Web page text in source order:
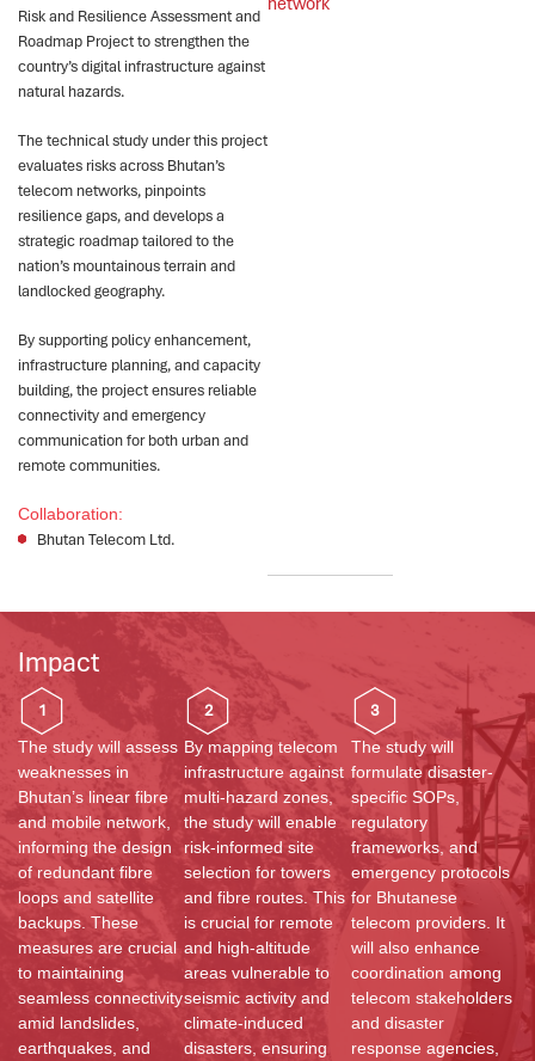
Risk and Resilience Assessment and
Roadmap Project to strengthen the
country’s digital infrastructure against
natural hazards.
The technical study under this project
evaluates risks across Bhutan’s
telecom networks, pinpoints
resilience gaps, and develops a
strategic roadmap tailored to the
nation’s mountainous terrain and
landlocked geography.
By supporting policy enhancement,
infrastructure planning, and capacity
building, the project ensures reliable
connectivity and emergency
communication for both urban and
remote communities.
Collaboration:
Bhutan Telecom Ltd.
Impact
1
The study will assess
weaknesses in
Bhutan’s linear fibre
and mobile network,
informing the design
of redundant fibre
loops and satellite
backups. These
measures are crucial
to maintaining
seamless connectivity
amid landslides,
earthquakes, and
2
By mapping telecom
infrastructure against
multi-hazard zones,
the study will enable
risk-informed site
selection for towers
and fibre routes. This
is crucial for remote
and high-altitude
areas vulnerable to
seismic activity and
climate-induced
disasters, ensuring
3
The study will
formulate disaster-
specific SOPs,
regulatory
frameworks, and
emergency protocols
for Bhutanese
telecom providers. It
will also enhance
coordination among
telecom stakeholders
and disaster
response agencies,